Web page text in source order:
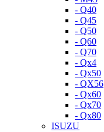
- Q40
- Q45
- Q50
- Q60
- Q70
- Qx4
- Qx50
- QX56
- Qx60
- Qx70
- Qx80
ISUZU